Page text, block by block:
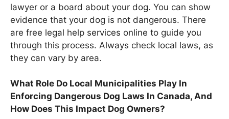
lawyer or a board about your dog. You can show
evidence that your dog is not dangerous. There
are free legal help services online to guide you
through this process. Always check local laws, as
they can vary by area.
What Role Do Local Municipalities Play In
Enforcing Dangerous Dog Laws In Canada, And
How Does This Impact Dog Owners?